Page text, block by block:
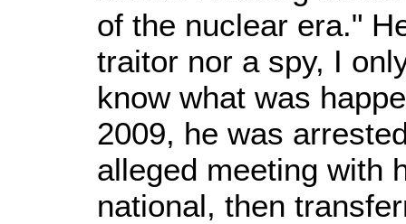
of the nuclear era."
traitor nor a spy, I
know what was
2009, he was
alleged meeting with
national, then